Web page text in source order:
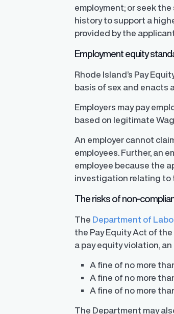
Regulatory Pay Transparency
Streamlined global pay data reporting for
employment; or seek
history to support a
provided by the
Employment equity
Rhode Island’s Pay
basis of sex and enacts
Employers may pay
based on legitimate
An employer cannot
employees. Further, an
employee because the
investigation relating to
The risks of non-
The Department of
the Pay Equity Act of
a pay equity violation,
A fine of no more
A fine of no more
A fine of no more
The Department may